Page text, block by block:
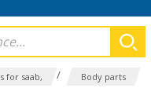
for saab, / Body parts